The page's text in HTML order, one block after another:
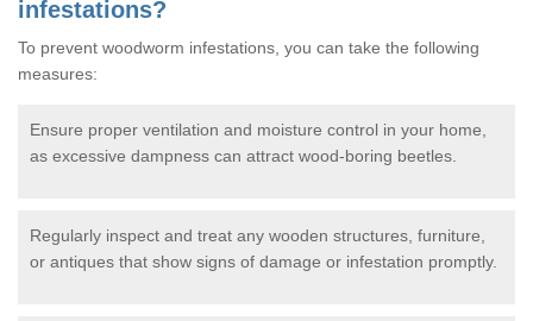
infestations?
To prevent woodworm infestations, you can take the following
measures:
Ensure proper ventilation and moisture control in your home,
as excessive dampness can attract wood-boring beetles.
Regularly inspect and treat any wooden structures, furniture,
or antiques that show signs of damage or infestation promptly.